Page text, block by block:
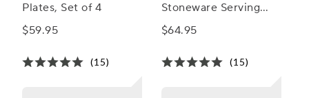
Plates, Set of 4
$59.95
(15)
Stoneware Serving
Bowl
$64.95
(15)